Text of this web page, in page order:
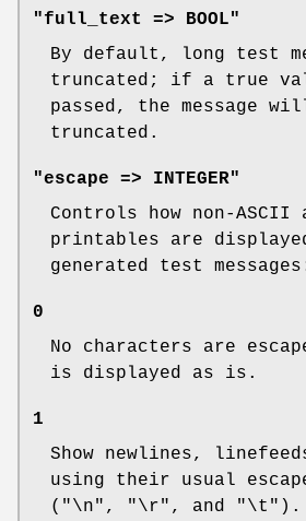
"full_text => BOOL"
By default, long test
truncated; if a true
passed, the message
truncated.
"escape => INTEGER"
Controls how non-ASCII
printables are
generated test
0
No characters are
is displayed as is.
1
Show newlines,
using their usual
( "\n" , "\r" , and "\t" ).